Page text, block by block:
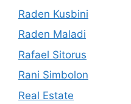
Raden Kusbini
Raden Maladi
Rafael Sitorus
Rani Simbolon
Real Estate